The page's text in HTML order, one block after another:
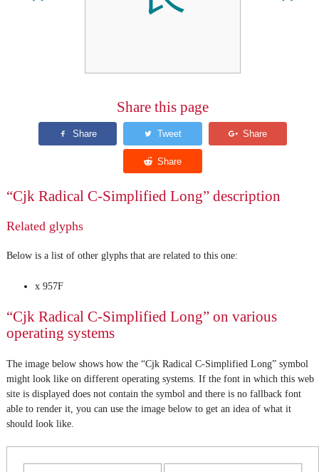
Share this page
“Cjk Radical C-Simplified Long” description
Related glyphs
Below is a list of other glyphs that are related to this one:
x 957F
“Cjk Radical C-Simplified Long” on various
operating systems
The image below shows how the “Cjk Radical C-Simplified Long” symbol
might look like on different operating systems. If the font in which this web
site is displayed does not contain the symbol and there is no fallback font
able to render it, you can use the image below to get an idea of what it
should look like.